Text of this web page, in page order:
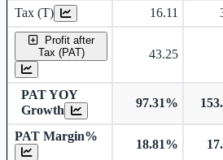
Tax (T) 16.11
Profit after
Tax (PAT)
43.25
PAT YOY
Growth
97.31%
PAT Margin%
18.81%
Earnings Per Share